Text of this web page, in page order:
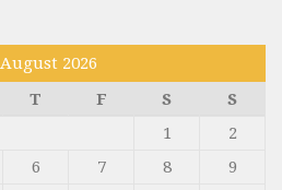
August 2026
T F S
S
1
2
6 7 8 9